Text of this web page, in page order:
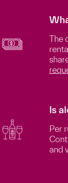
The
Is
Per
and